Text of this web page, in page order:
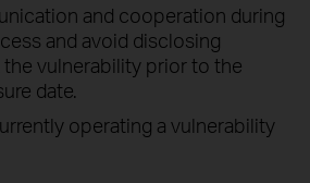
and cooperation during
and avoid disclosing
vulnerability prior to the
date.
operating a vulnerability